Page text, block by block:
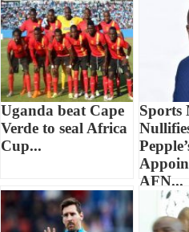
Uganda beat Cape
Verde to seal Africa
Cup...
Sports
AFN...